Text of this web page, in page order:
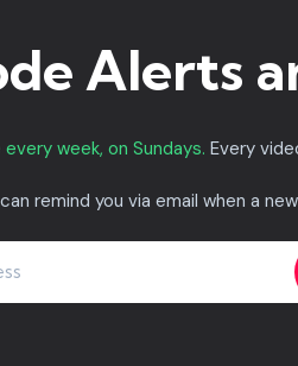
Alerts
week, on Sundays. Every
remind you via email when a